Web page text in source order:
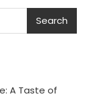
Search
A Taste of